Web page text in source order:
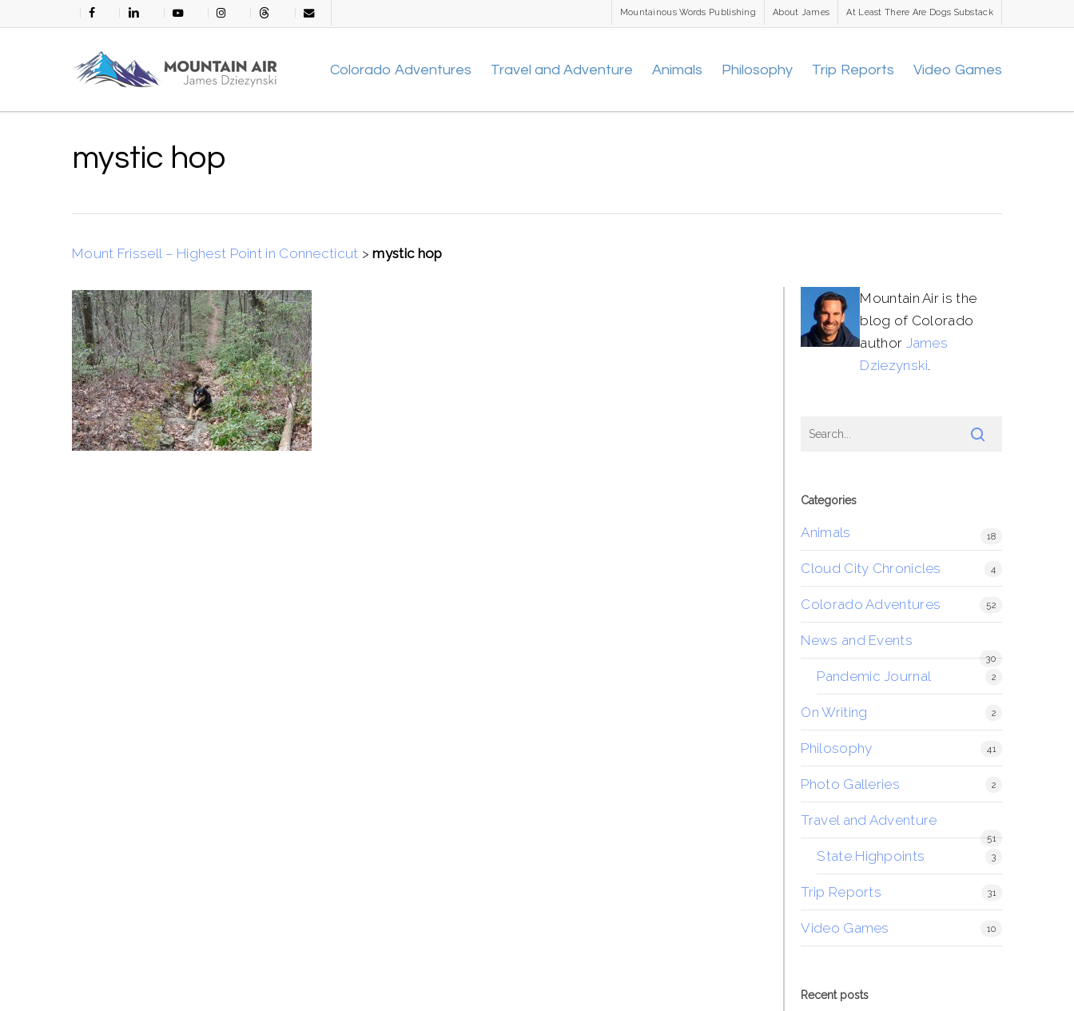
to
facebook linkedin youtube instagramthreads email
Mountainous Words Publishing About James At Least There Are Dogs Substack
Colorado Adventures Travel and Adventure Animals Philosophy Trip Reports Video Games
mystic hop
Mount Frissell – Highest Point in Connecticut >mystic hop
Mountain Air is the
blog of Colorado
author James
Dziezynski.
Categories
Animals 18
Cloud City Chronicles 4
Colorado Adventures 52
News and Events
30
Pandemic Journal 2
On Writing 2
Philosophy 41
Photo Galleries 2
Travel and Adventure
51
State Highpoints 3
Trip Reports 31
Video Games 10
Recent posts